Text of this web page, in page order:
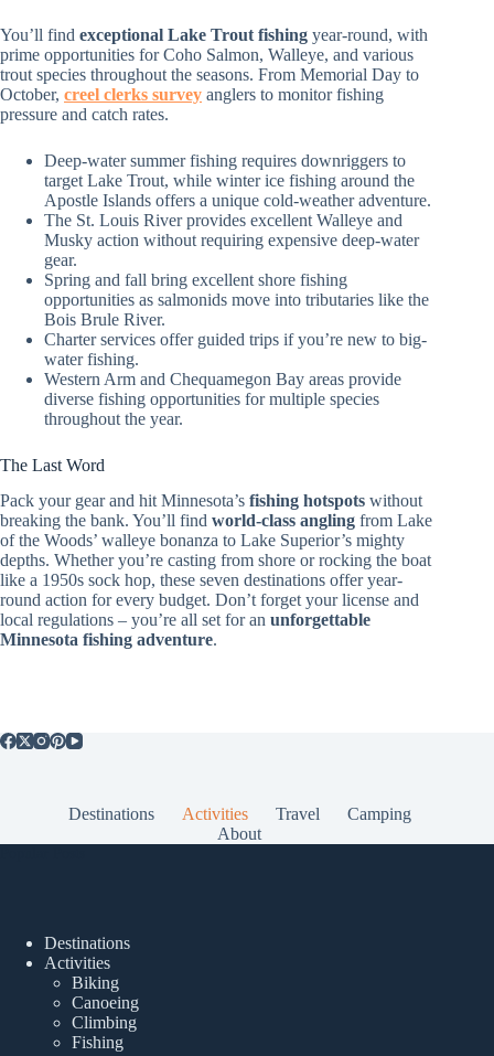
You’ll find exceptional Lake Trout fishing year-round, with
prime opportunities for Coho Salmon, Walleye, and various
trout species throughout the seasons. From Memorial Day to
October, creel clerks survey anglers to monitor fishing
pressure and catch rates.
Deep-water summer fishing requires downriggers to
target Lake Trout, while winter ice fishing around the
Apostle Islands offers a unique cold-weather adventure.
The St. Louis River provides excellent Walleye and
Musky action without requiring expensive deep-water
gear.
Spring and fall bring excellent shore fishing
opportunities as salmonids move into tributaries like the
Bois Brule River.
Charter services offer guided trips if you’re new to big-
water fishing.
Western Arm and Chequamegon Bay areas provide
diverse fishing opportunities for multiple species
throughout the year.
The Last Word
Pack your gear and hit Minnesota’s fishing hotspots without
breaking the bank. You’ll find world-class angling from Lake
of the Woods’ walleye bonanza to Lake Superior’s mighty
depths. Whether you’re casting from shore or rocking the boat
like a 1950s sock hop, these seven destinations offer year-
round action for every budget. Don’t forget your license and
local regulations – you’re all set for an unforgettable
Minnesota fishing adventure.
Destinations Activities Travel
Camping
About
Destinations
Activities
Biking
Canoeing
Climbing
Fishing